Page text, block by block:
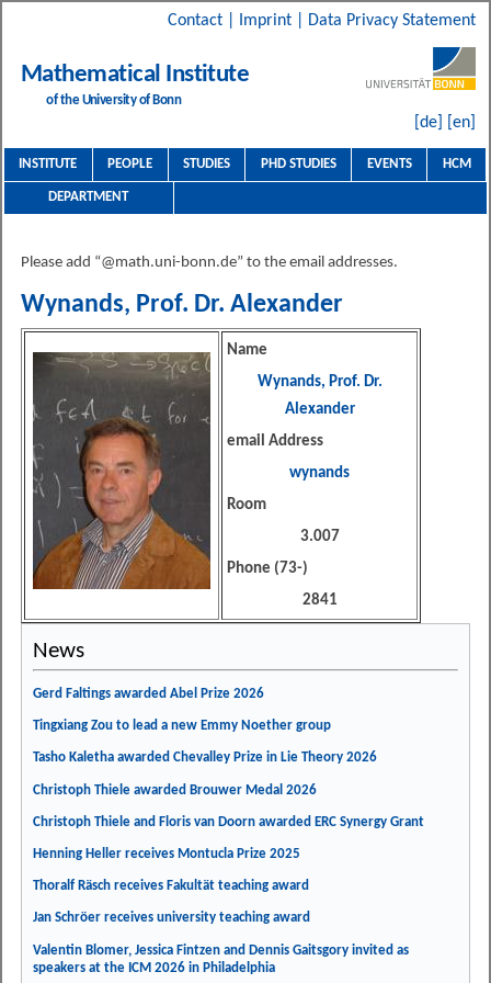
Contact Imprint Data Privacy Statement
Mathematical Institute
of the University of Bonn
[de] [en]
INSTITUTE PEOPLE STUDIES PHD STUDIES EVENTS HCM
DEPARTMENT
Please add “@math.uni-bonn.de” to the email addresses.
Wynands, Prof. Dr. Alexander
Name
Wynands, Prof. Dr.
Alexander
email Address
wynands
Room
3.007
Phone (73-)
2841
News
Gerd Faltings awarded Abel Prize 2026
Tingxiang Zou to lead a new Emmy Noether group
Tasho Kaletha awarded Chevalley Prize in Lie Theory 2026
Christoph Thiele awarded Brouwer Medal 2026
Christoph Thiele and Floris van Doorn awarded ERC Synergy Grant
Henning Heller receives Montucla Prize 2025
Thoralf Räsch receives Fakultät teaching award
Jan Schröer receives university teaching award
Valentin Blomer, Jessica Fintzen and Dennis Gaitsgory invited as
speakers at the ICM 2026 in Philadelphia